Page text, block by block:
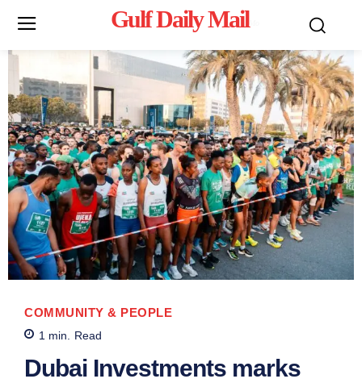
Gulf Daily Mail
COMMUNITY & PEOPLE
1 min. Read
Dubai Investments marks